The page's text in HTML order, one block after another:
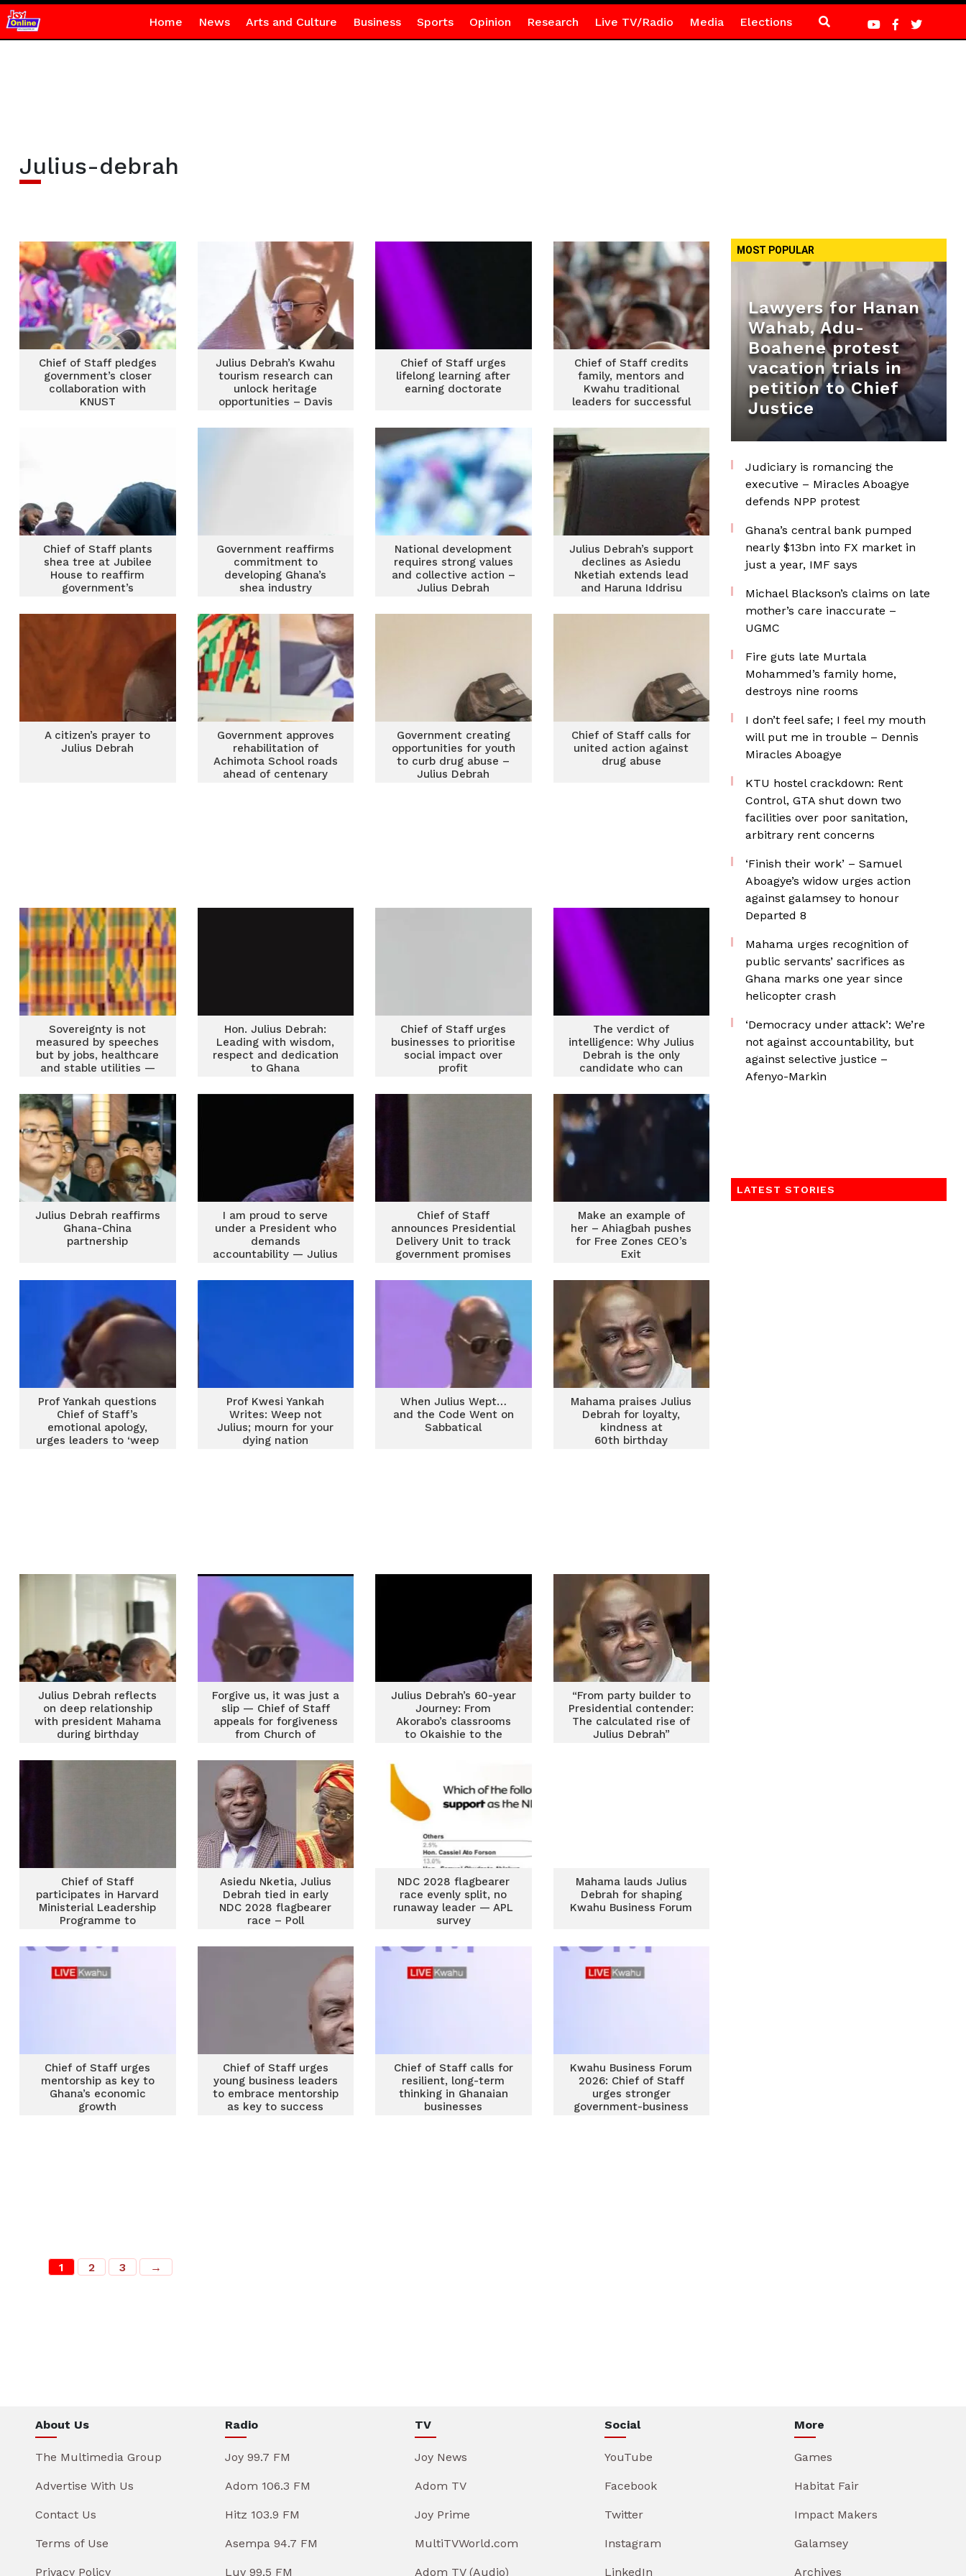
Home News Arts and Culture Business Sports Opinion Research Live TV/Radio Media Elections
Julius-debrah
Chief of Staff pledges
government’s closer
collaboration with
KNUST
Julius Debrah’s Kwahu
tourism research can
unlock heritage
opportunities – Davis
Chief of Staff urges
lifelong learning after
earning doctorate
Chief of Staff credits
family, mentors and
Kwahu traditional
leaders for successful
Chief of Staff plants
shea tree at Jubilee
House to reaffirm
government’s
industry development
Government reaffirms
commitment to
developing Ghana’s
shea industry
National development
requires strong values
and collective action –
Julius Debrah
Julius Debrah’s support
declines as Asiedu
Nketiah extends lead
and Haruna Iddrisu
NDC race – APL survey
A citizen’s prayer to
Julius Debrah
Government approves
rehabilitation of
Achimota School roads
ahead of centenary
Government creating
opportunities for youth
to curb drug abuse –
Julius Debrah
Chief of Staff calls for
united action against
drug abuse
Sovereignty is not
measured by speeches
but by jobs, healthcare
and stable utilities —
Hon. Julius Debrah:
Leading with wisdom,
respect and dedication
to Ghana
Chief of Staff urges
businesses to prioritise
social impact over
profit
The verdict of
intelligence: Why Julius
Debrah is the only
candidate who can
Julius Debrah reaffirms
Ghana-China
partnership
I am proud to serve
under a President who
demands
accountability — Julius
Chief of Staff
announces Presidential
Delivery Unit to track
government promises
Make an example of
her – Ahiagbah pushes
for Free Zones CEO’s
Exit
Prof Yankah questions
Chief of Staff’s
emotional apology,
urges leaders to ‘weep
Prof Kwesi Yankah
Writes: Weep not
Julius; mourn for your
dying nation
When Julius Wept…
and the Code Went on
Sabbatical
Mahama praises Julius
Debrah for loyalty,
kindness at
60th birthday
Julius Debrah reflects
on deep relationship
with president Mahama
during birthday
Forgive us, it was just a
slip — Chief of Staff
appeals for forgiveness
from Church of
Julius Debrah’s 60-year
Journey: From
Akorabo’s classrooms
to Okaishie to the
“From party builder to
Presidential contender:
The calculated rise of
Julius Debrah”
Chief of Staff
participates in Harvard
Ministerial Leadership
Programme to
delivery
Asiedu Nketia, Julius
Debrah tied in early
NDC 2028 flagbearer
race – Poll
NDC 2028 flagbearer
race evenly split, no
runaway leader — APL
survey
Mahama lauds Julius
Debrah for shaping
Kwahu Business Forum
Chief of Staff urges
mentorship as key to
Ghana’s economic
growth
Chief of Staff urges
young business leaders
to embrace mentorship
as key to success
Chief of Staff calls for
resilient, long-term
thinking in Ghanaian
businesses
Kwahu Business Forum
2026: Chief of Staff
urges stronger
government-business
1 2 3 →
MOST POPULAR
Lawyers for Hanan
Wahab, Adu-
Boahene protest
vacation trials in
petition to Chief
Justice
Judiciary is romancing the
executive – Miracles Aboagye
defends NPP protest
Ghana’s central bank pumped
nearly $13bn into FX market in
just a year, IMF says
Michael Blackson’s claims on late
mother’s care inaccurate –
UGMC
Fire guts late Murtala
Mohammed’s family home,
destroys nine rooms
I don’t feel safe; I feel my mouth
will put me in trouble – Dennis
Miracles Aboagye
KTU hostel crackdown: Rent
Control, GTA shut down two
facilities over poor sanitation,
arbitrary rent concerns
‘Finish their work’ – Samuel
Aboagye’s widow urges action
against galamsey to honour
Departed 8
Mahama urges recognition of
public servants’ sacrifices as
Ghana marks one year since
helicopter crash
‘Democracy under attack’: We’re
not against accountability, but
against selective justice –
Afenyo-Markin
LATEST STORIES
About Us
The Multimedia Group
Advertise With Us
Contact Us
Terms of Use
Privacy Policy
Radio
Joy 99.7 FM
Adom 106.3 FM
Hitz 103.9 FM
Asempa 94.7 FM
Luv 99.5 FM
TV
Joy News
Adom TV
Joy Prime
MultiTVWorld.com
Adom TV (Audio)
Social
YouTube
Facebook
Twitter
Instagram
LinkedIn
More
Games
Habitat Fair
Impact Makers
Galamsey
Archives